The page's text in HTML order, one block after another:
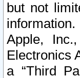
but not
Apple,
Electronics
a “Third